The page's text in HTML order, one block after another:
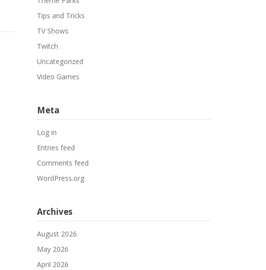
Tips and Tricks
TV Shows
Twitch
Uncategorized
Video Games
Meta
Log in
Entries feed
Comments feed
WordPress.org
Archives
August 2026
May 2026
April 2026